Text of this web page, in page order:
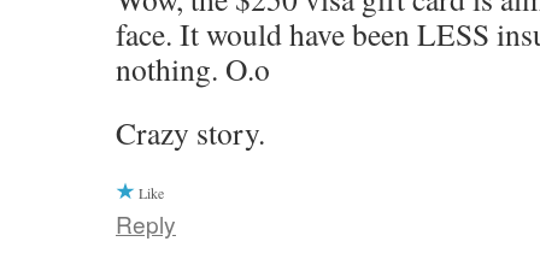
face. It would have been LESS
nothing. O.o
Crazy story.
Like
Reply